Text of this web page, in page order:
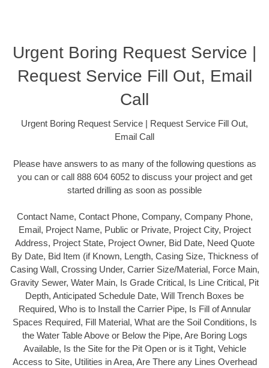
Urgent Boring Request Service |
Request Service Fill Out, Email
Call
Urgent Boring Request Service | Request Service Fill Out,
Email Call
Please have answers to as many of the following questions as
you can or call 888 604 6052 to discuss your project and get
started drilling as soon as possible
Contact Name, Contact Phone, Company, Company Phone,
Email, Project Name, Public or Private, Project City, Project
Address, Project State, Project Owner, Bid Date, Need Quote
By Date, Bid Item (if Known, Length, Casing Size, Thickness of
Casing Wall, Crossing Under, Carrier Size/Material, Force Main,
Gravity Sewer, Water Main, Is Grade Critical, Is Line Critical, Pit
Depth, Anticipated Schedule Date, Will Trench Boxes be
Required, Who is to Install the Carrier Pipe, Is Fill of Annular
Spaces Required, Fill Material, What are the Soil Conditions, Is
the Water Table Above or Below the Pipe, Are Boring Logs
Available, Is the Site for the Pit Open or is it Tight, Vehicle
Access to Site, Utilities in Area, Are There any Lines Overhead